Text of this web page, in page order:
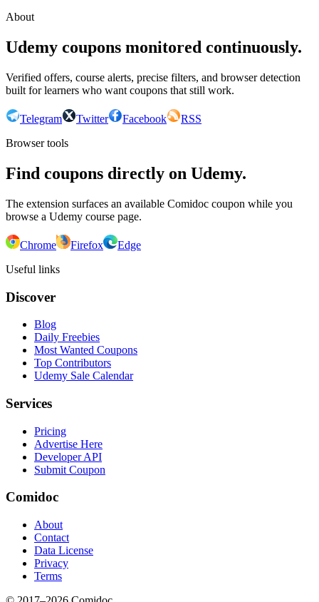
About
Udemy coupons monitored continuously.
Verified offers, course alerts, precise filters, and browser detection
built for learners who want coupons that still work.
Telegram Twitter Facebook
RSS
Browser tools
Find coupons directly on Udemy.
The extension surfaces an available Comidoc coupon while you
browse a Udemy course page.
Chrome Firefox
Edge
Useful links
Discover
Blog
Daily Freebies
Most Wanted Coupons
Top Contributors
Udemy Sale Calendar
Services
Pricing
Advertise Here
Developer API
Submit Coupon
Comidoc
About
Contact
Data License
Privacy
Terms